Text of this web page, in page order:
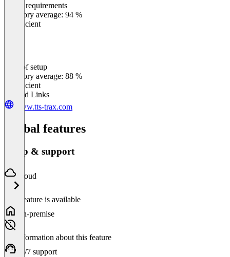
Meets requirements
Category average: 94 %
Insufficient
Ease of setup
Category average: 88 %
Insufficient
Related Links
www.tts-trax.com
Global features
Setup & support
Cloud
This feature is available
On-premise
No information about this feature
24/7 support